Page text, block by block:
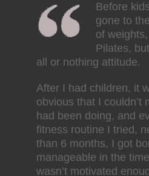
Before
gone to
of
Pilates,
all or nothing attitude.
After I had children, it
obvious that I couldn’t
had been doing, and
fitness routine I tried,
than 6 months, I got
manageable in the
wasn’t motivated